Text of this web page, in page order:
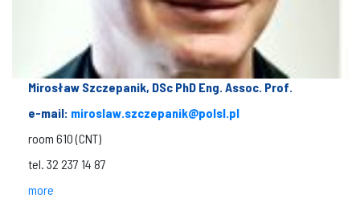
Mirosław Szczepanik, DSc PhD Eng. Assoc. Prof.
e-mail: miroslaw.szczepanik@polsl.pl
room 610 (CNT)
tel. 32 237 14 87
more